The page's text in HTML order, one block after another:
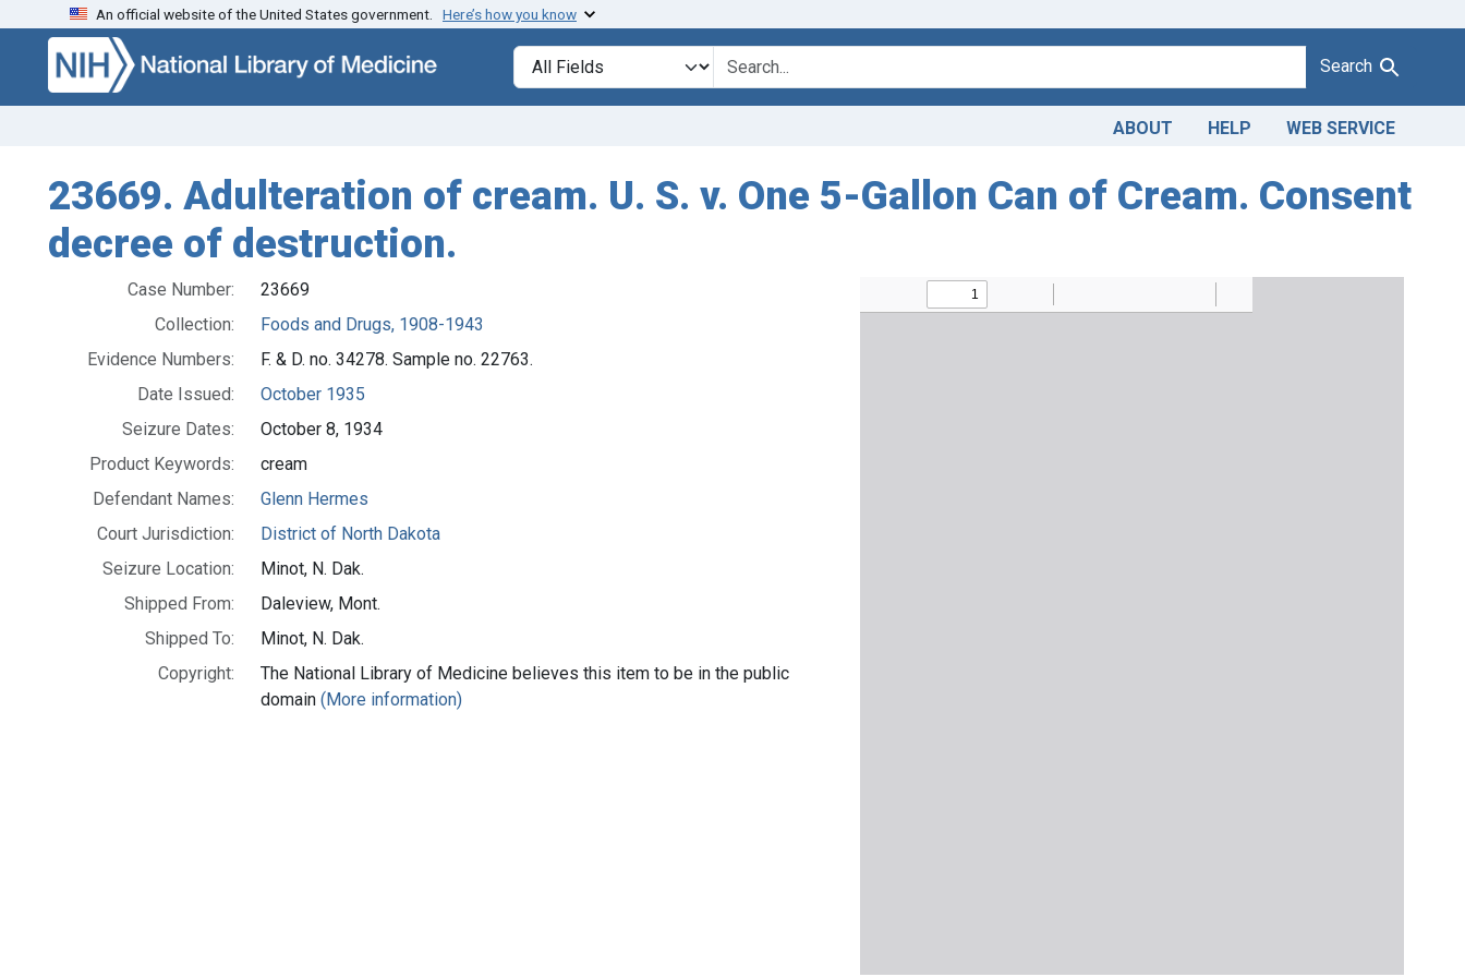
Skip to search Skip to main content
An official website of the United States government. Here’s how you know
Search in
search for Search
ABOUT HELP WEB SERVICE
23669. Adulteration of cream. U. S. v. One 5-Gallon Can of Cream. Consent
decree of destruction.
Case Number:
23669
Collection:
Foods and Drugs, 1908-1943
Evidence Numbers:
F. & D. no. 34278. Sample no. 22763.
Date Issued:
October 1935
Seizure Dates:
October 8, 1934
Product Keywords:
cream
Defendant Names:
Glenn Hermes
Court Jurisdiction:
District of North Dakota
Seizure Location:
Minot, N. Dak.
Shipped From:
Daleview, Mont.
Shipped To:
Minot, N. Dak.
Copyright:
The National Library of Medicine believes this item to be in the public
domain(More information)